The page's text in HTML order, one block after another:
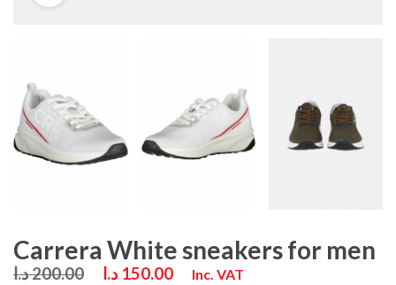
Carrera White sneakers for men
200.00د.ا 150.00 د.ا Inc. VAT